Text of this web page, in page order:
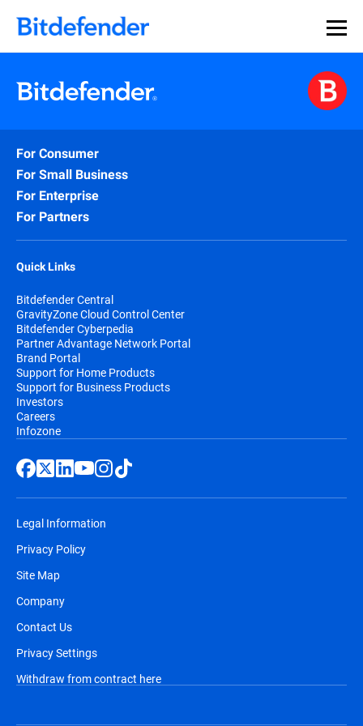
For Consumer
For Small Business
For Enterprise
For Partners
Quick Links
Bitdefender Central
GravityZone Cloud Control Center
Bitdefender Cyberpedia
Partner Advantage Network Portal
Brand Portal
Support for Home Products
Support for Business Products
Investors
Careers
Infozone
Legal Information
Privacy Policy
Site Map
Company
Contact Us
Privacy Settings
Withdraw from contract here